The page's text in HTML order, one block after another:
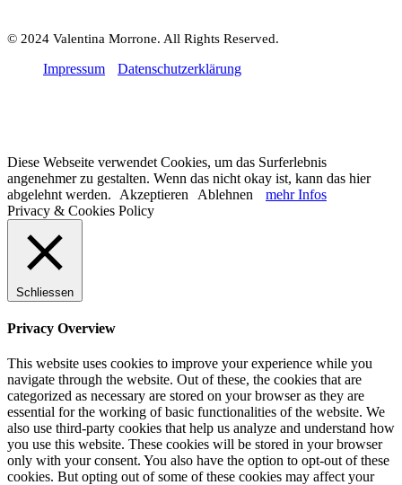
© 2024 Valentina Morrone. All Rights Reserved.
Impressum Datenschutzerklärung
Diese Webseite verwendet Cookies, um das Surferlebnis
angenehmer zu gestalten. Wenn das nicht okay ist, kann das hier
abgelehnt werden.
Akzeptieren Ablehnen
mehr Infos
Privacy & Cookies Policy
Schliessen
Privacy Overview
This website uses cookies to improve your experience while you
navigate through the website. Out of these, the cookies that are
categorized as necessary are stored on your browser as they are
essential for the working of basic functionalities of the website. We
also use third-party cookies that help us analyze and understand how
you use this website. These cookies will be stored in your browser
only with your consent. You also have the option to opt-out of these
cookies. But opting out of some of these cookies may affect your